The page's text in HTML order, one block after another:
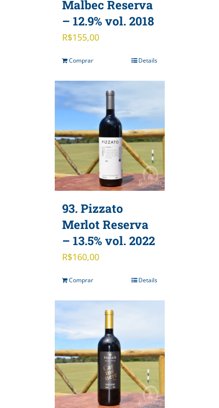
Malbec Reserva
– 12.9% vol. 2018
R$155,00
Comprar Details
93. Pizzato
Merlot Reserva
– 13.5% vol. 2022
R$160,00
Comprar Details